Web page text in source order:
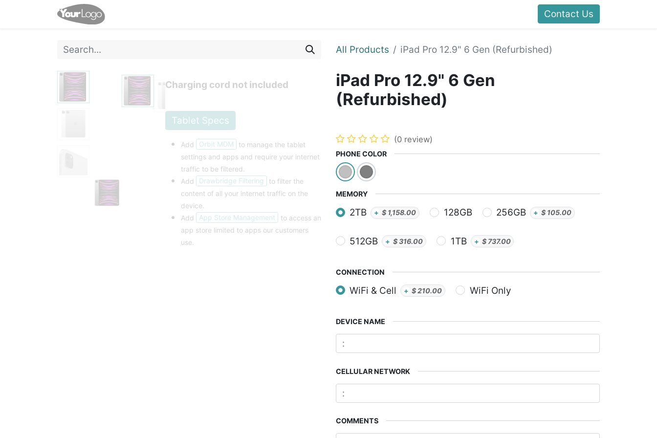
Contact Us
All Products iPad Pro 12.9" 6 Gen (Refurbished)
Charging cord not included
Tablet Specs
Add Orbit MDM
to manage the tablet
settings and apps and require your internet
traffic to be filtered.
Add
Drawbridge Filtering
to filter the
content of all your internet traffic on the
device.
Add
App Store Management
to access an
app store limited to apps our customers
use.
iPad Pro 12.9" 6 Gen
(Refurbished)
(0 review)
PHONE COLOR
MEMORY
2TB + $ 1,158.00 128GB 256GB + $ 105.00
512GB + $316.00 1TB + $ 737.00
CONNECTION
WiFi & Cell + $210.00 WiFi Only
DEVICE NAME
CELLULAR NETWORK
COMMENTS